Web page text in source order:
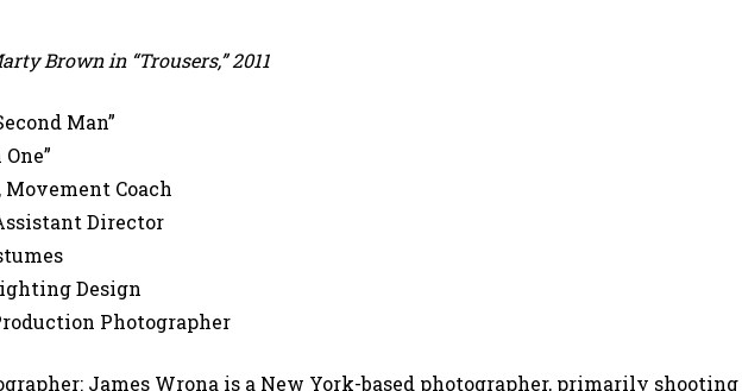
Brown in “Trousers,” 2011
Man”
Coach
Director
Design
Photographer
James Wrona is a New York-based photographer, primarily shooting